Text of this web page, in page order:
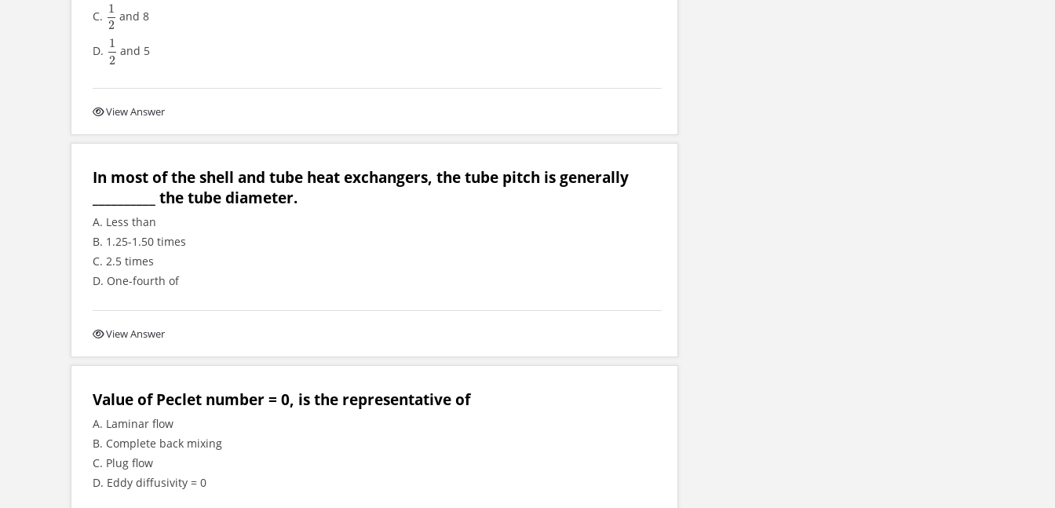
C.
1
2
12 and 8
D.
1
2
12 and 5
View Answer
In most of the shell and tube heat exchangers, the tube pitch is generally
__________ the tube diameter.
A. Less than
B. 1.25-1.50 times
C. 2.5 times
D. One-fourth of
View Answer
Value of Peclet number = 0, is the representative of
A. Laminar flow
B. Complete back mixing
C. Plug flow
D. Eddy diffusivity = 0